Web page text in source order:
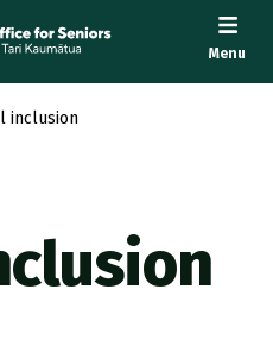
, Office for Seniors
Menu
inclusion